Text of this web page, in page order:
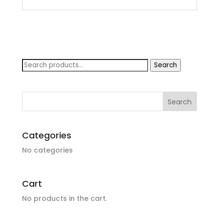
Search
for:
Search
Categories
No categories
Cart
No products in the cart.